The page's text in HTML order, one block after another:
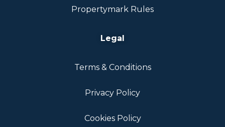
Propertymark Rules
Legal
Terms & Conditions
Privacy Policy
Cookies Policy